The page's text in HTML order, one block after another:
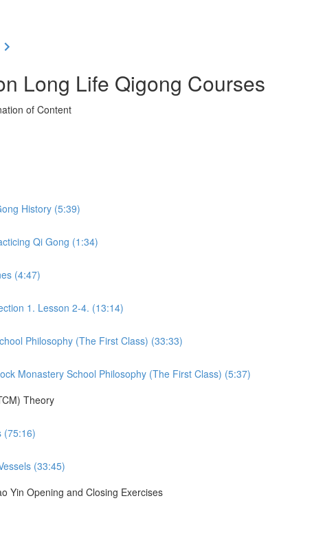
Long Life Qigong Courses
of Content
History (5:39)
Qi Gong (1:34)
(4:47)
1. Lesson 2-4. (13:14)
Philosophy (The First Class) (33:33)
Monastery School Philosophy (The First Class) (5:37)
Theory
(75:16)
(33:45)
Yin Opening and Closing Exercises